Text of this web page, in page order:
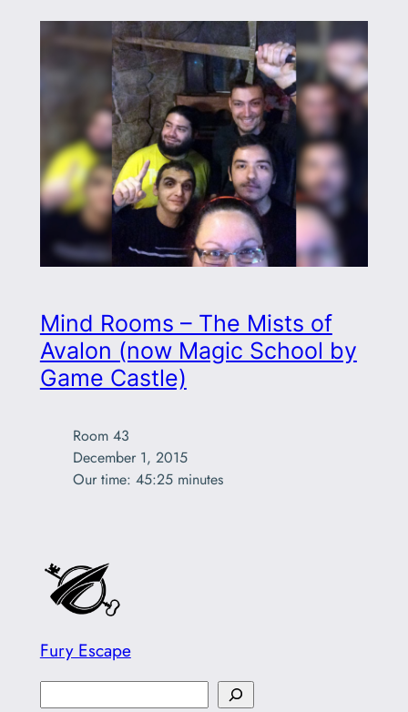
Mind Rooms – The Mists of
Avalon (now Magic School by
Game Castle)
Room 43
December 1, 2015
Our time: 45:25 minutes
Fury Escape